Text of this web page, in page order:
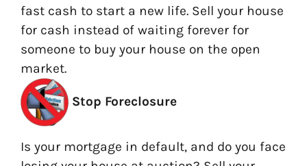
fast cash to start a new life. Sell your house
for cash instead of waiting forever for
someone to buy your house on the open
market.
Stop Foreclosure
Is your mortgage in default, and do you face